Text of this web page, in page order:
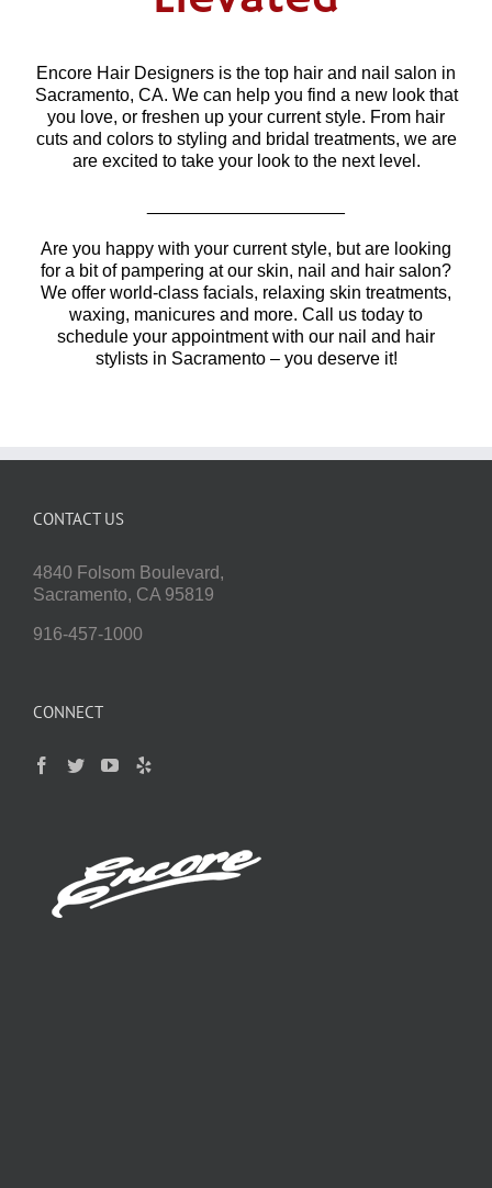
Encore Hair Designers is the top hair and nail salon in
Sacramento, CA. We can help you find a new look that
you love, or freshen up your current style. From hair
cuts and colors to styling and bridal treatments, we are
are excited to take your look to the next level.
Are you happy with your current style, but are looking
for a bit of pampering at our skin, nail and hair salon?
We offer world-class facials, relaxing skin treatments,
waxing, manicures and more. Call us today to
schedule your appointment with our nail and hair
stylists in Sacramento – you deserve it!
CONTACT US
4840 Folsom Boulevard,
Sacramento, CA 95819
916-457-1000
CONNECT